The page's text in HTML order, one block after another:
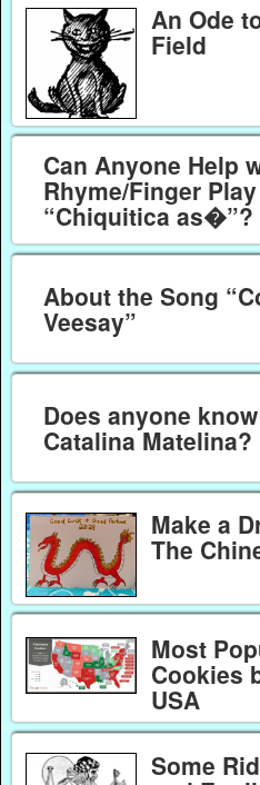
An Ode
Field
Can Anyone Help
Rhyme/Finger
“Chiquitica as�”?
About the Song
Veesay”
Does anyone
Catalina Matelina?
Make a
The
Most
Cookies
USA
Some